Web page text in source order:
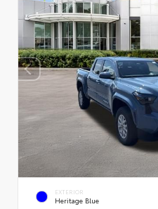
EXTERIOR
Heritage Blue